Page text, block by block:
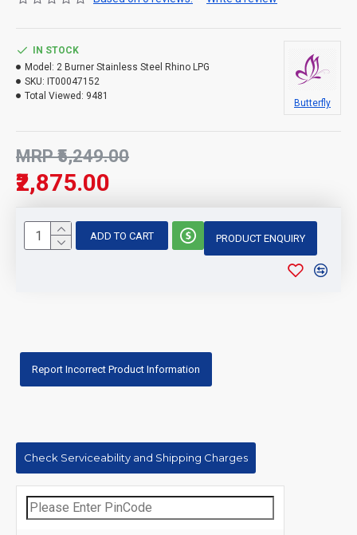
₹2,875.00
MRP ₹5,249.00
IN STOCK
Model: 2 Burner Stainless Steel Rhino LPG
SKU: IT00047152
Total Viewed: 9481
Butterfly
ADD TO CART PRODUCT ENQUIRY
Report Incorrect Product Information
Check Serviceability and Shipping Charges